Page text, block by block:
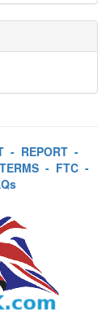
- REPORT -
TERMS - FTC -